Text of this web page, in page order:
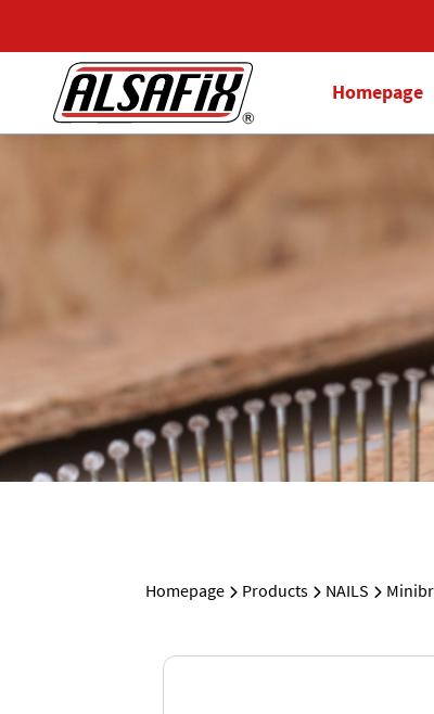
Homepage
Homepage Products NAILS